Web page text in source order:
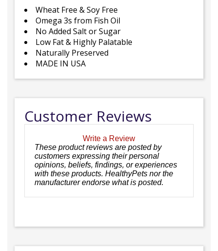
Wheat Free & Soy Free
Omega 3s from Fish Oil
No Added Salt or Sugar
Low Fat & Highly Palatable
Naturally Preserved
MADE IN USA
Customer Reviews
Write a Review
These product reviews are posted by
customers expressing their personal
opinions, beliefs, findings, or experiences
with these products. HealthyPets nor the
manufacturer endorse what is posted.